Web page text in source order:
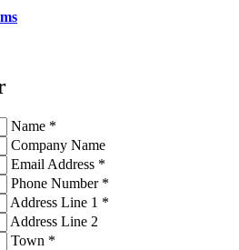
Name *
Company Name
Email Address *
Phone Number *
Address Line 1 *
Address Line 2
Town *